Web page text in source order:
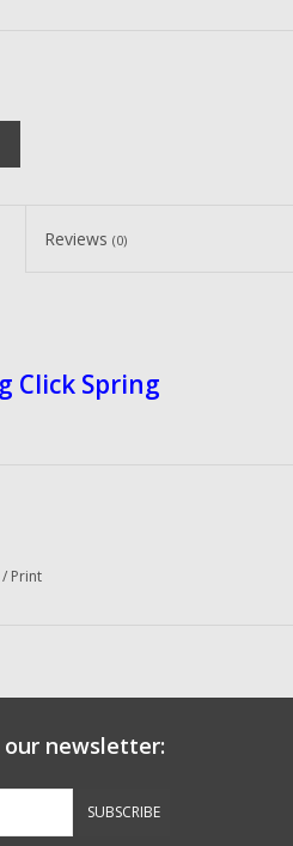
Reviews (0)
Click Spring
/ Print
our newsletter:
SUBSCRIBE